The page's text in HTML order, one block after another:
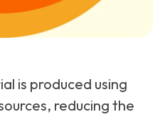
is produced using
reducing the